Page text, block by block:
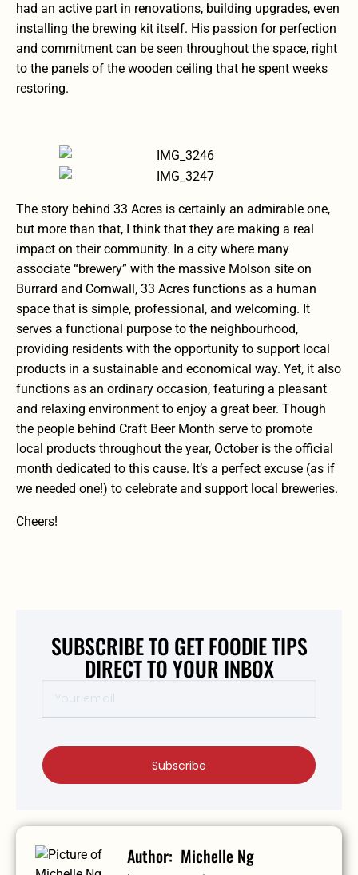
had an active part in renovations, building upgrades, even
installing the brewing kit itself. His passion for perfection
and commitment can be seen throughout the space, right
to the panels of the wooden ceiling that he spent weeks
restoring.
The story behind 33 Acres is certainly an admirable one,
but more than that, I think that they are making a real
impact on their community. In a city where many
associate “brewery” with the massive Molson site on
Burrard and Cornwall, 33 Acres functions as a human
space that is simple, professional, and welcoming. It
serves a functional purpose to the neighbourhood,
providing residents with the opportunity to support local
products in a sustainable and economical way. Yet, it also
functions as an ordinary occasion, featuring a pleasant
and relaxing environment to enjoy a great beer. Though
the people behind Craft Beer Month serve to promote
local products throughout the year, October is the official
month dedicated to this cause. It’s a perfect excuse (as if
we needed one!) to celebrate and support local breweries.
Cheers!
SUBSCRIBE TO GET FOODIE TIPS
DIRECT TO YOUR INBOX
Subscribe
Michelle Ng